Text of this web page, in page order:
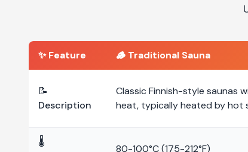
✨ Feature 🪵 Traditional Sauna
📝
Description
Classic Finnish-style saunas
heat, typically heated by hot
🌡️
80-100°C (175-212°F)